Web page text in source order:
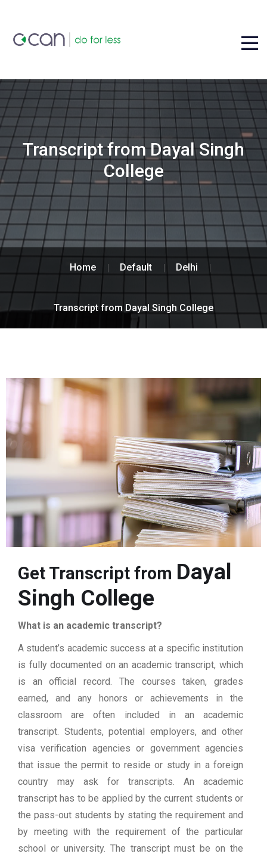
Transcript from Dayal Singh
College
Home Default Delhi
Transcript from Dayal Singh College
Get Transcript from Dayal
Singh College
What is an academic transcript?
A student’s academic success at a specific institution
is fully documented on an academic transcript, which
is an official record. The courses taken, grades
earned, and any honors or achievements in the
classroom are often included in an academic
transcript. Students, potential employers, and other
visa verification agencies or government agencies
that issue the permit to reside or study in a foreign
country may ask for transcripts. An academic
transcript has to be applied by the current students or
the pass-out students by stating the requirement and
by meeting with the requirement of the particular
school or university. The transcript must be on the